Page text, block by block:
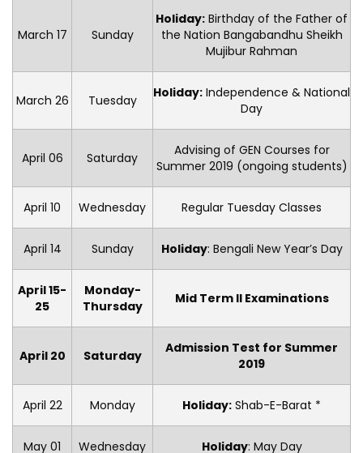
March 17 Sunday
Holiday: Birthday of the Father of
the Nation Bangabandhu Sheikh
Mujibur Rahman
March 26 Tuesday Holiday: Independence & National
Day
April 06 Saturday
Advising of GEN Courses for
Summer 2019 (ongoing students)
April 10 Wednesday Regular Tuesday Classes
April 14 Sunday Holiday: Bengali New Year’s Day
April 15-
25
Monday-
Thursday
Mid Term II Examinations
April 20 Saturday
Admission Test for Summer
2019
April 22 Monday Holiday: Shab-E-Barat *
May 01 Wednesday Holiday: May Day